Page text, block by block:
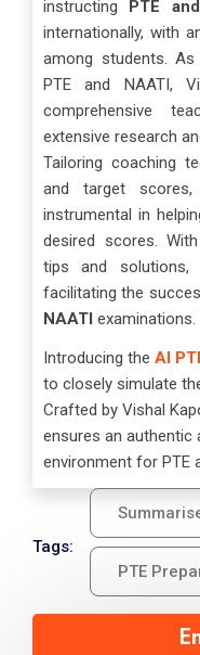
instructing PTE
internationally, with
among students.
PTE and NAATI,
comprehensive
extensive research
Tailoring coaching
and target scores,
instrumental in
desired scores.
tips and solutions,
facilitating the
NAATI examinations.
Introducing the AI
to closely simulate
Crafted by Vishal
ensures an authentic
environment for PTE
Tags:
PTE